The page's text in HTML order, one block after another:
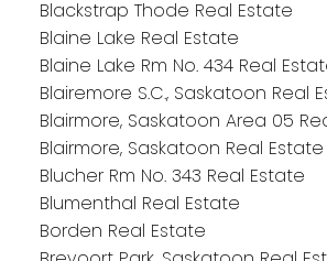
Blackstrap Thode Real Estate
Blaine Lake Real Estate
Blaine Lake Rm No. 434 Real
Blairemore S.C., Saskatoon Real
Blairmore, Saskatoon Area 05
Blairmore, Saskatoon Real Estate
Blucher Rm No. 343 Real Estate
Blumenthal Real Estate
Borden Real Estate